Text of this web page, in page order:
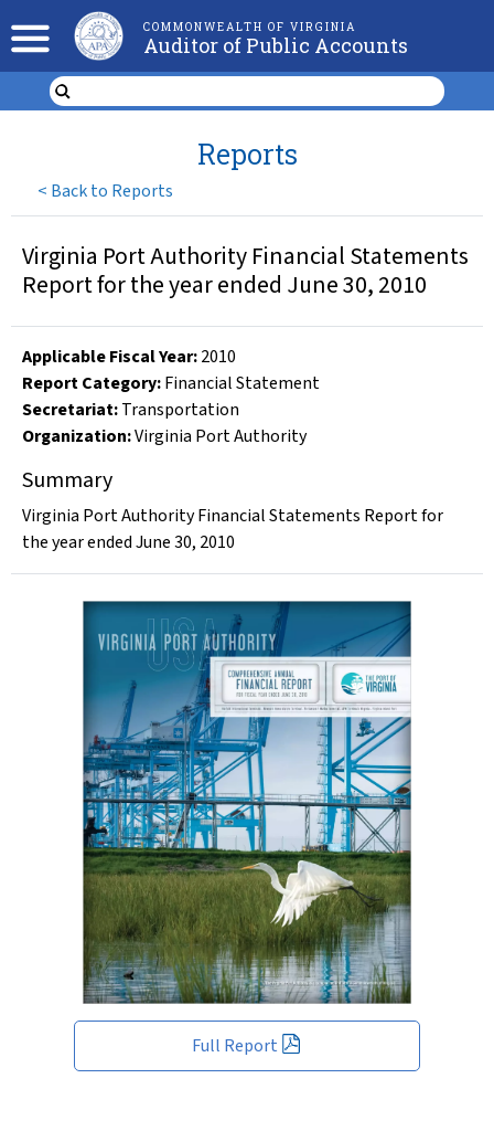
COMMONWEALTH OF VIRGINIA
Auditor of Public Accounts
< Back to Reports
Reports
Full Report
Virginia Port Authority Financial Statements
Report for the year ended June 30, 2010
Applicable Fiscal Year:2010
Report Category:Financial Statement
Secretariat:Transportation
Organization:Virginia Port Authority
Summary
Virginia Port Authority Financial Statements Report for
the year ended June 30, 2010